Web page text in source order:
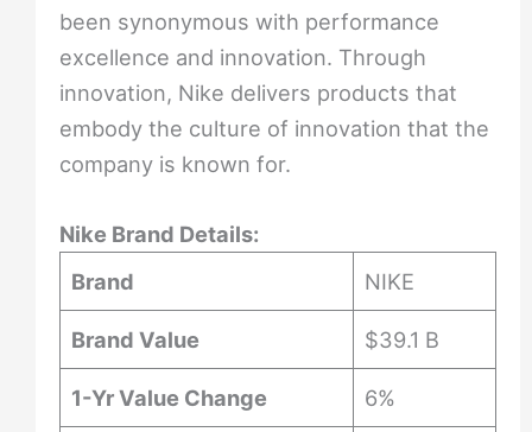
been synonymous with performance
excellence and innovation. Through
innovation, Nike delivers products that
embody the culture of innovation that the
company is known for.
Nike Brand Details:
Brand
NIKE
Brand Value $39.1 B
1-Yr Value Change 6%